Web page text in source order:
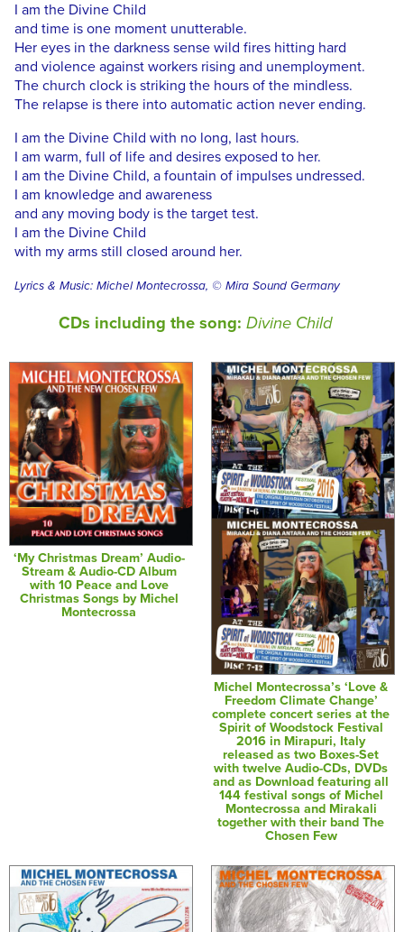
I am the Divine Child
and time is one moment unutterable.
Her eyes in the darkness sense wild fires hitting hard
and violence against workers rising and unemployment.
The church clock is striking the hours of the mindless.
The relapse is there into automatic action never ending.
I am the Divine Child with no long, last hours.
I am warm, full of life and desires exposed to her.
I am the Divine Child, a fountain of impulses undressed.
I am knowledge and awareness
and any moving body is the target test.
I am the Divine Child
with my arms still closed around her.
Lyrics & Music: Michel Montecrossa, © Mira Sound Germany
CDs including the song:Divine Child
‘My Christmas Dream’ Audio-
Stream & Audio-CD Album
with 10 Peace and Love
Christmas Songs by Michel
Montecrossa
Michel Montecrossa’s ‘Love &
Freedom Climate Change’
complete concert series at the
Spirit of Woodstock Festival
2016 in Mirapuri, Italy
released as two Boxes-Set
with twelve Audio-CDs, DVDs
and as Download featuring all
144 festival songs of Michel
Montecrossa and Mirakali
together with their band The
Chosen Few